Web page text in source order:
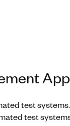
test
test